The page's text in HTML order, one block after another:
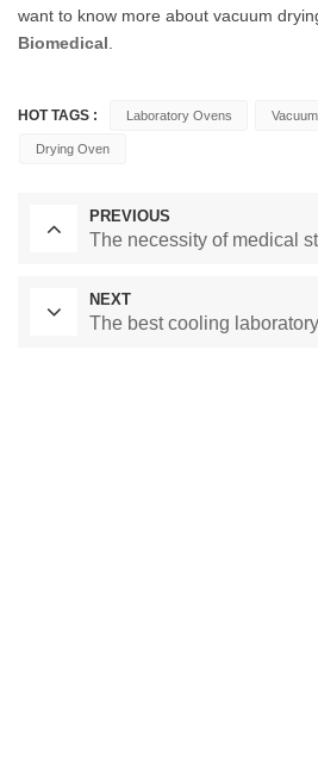
want to know more about vacuum
Biomedical
HOT TAGS : Laboratory Ovens
Drying Oven
PREVIOUS
The necessity of medical
NEXT
The best cooling